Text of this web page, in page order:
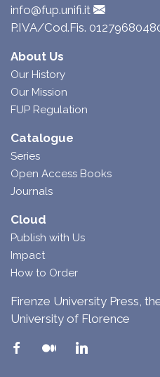
info@fup.unifi.it
P.IVA/Cod.Fis.
About Us
Our History
Our Mission
FUP Regulation
Catalogue
Series
Open Access Books
Journals
Cloud
Publish with Us
Impact
How to Order
Firenze University Press,
University of Florence